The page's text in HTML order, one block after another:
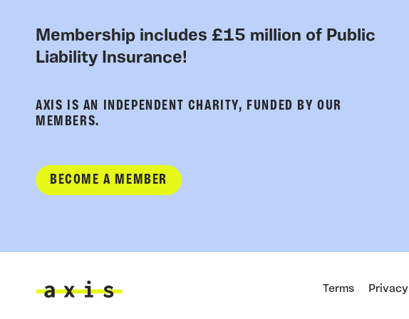
Membership includes £15 million of Public
Liability Insurance!
AXIS IS AN INDEPENDENT CHARITY, FUNDED BY OUR
MEMBERS.
BECOME A MEMBER
Terms Privacy